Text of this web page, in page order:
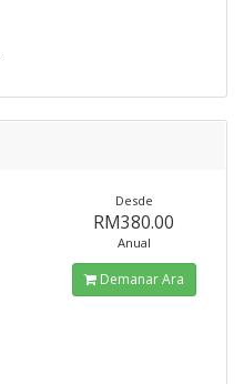
Desde
RM380.00
Anual
Demanar Ara